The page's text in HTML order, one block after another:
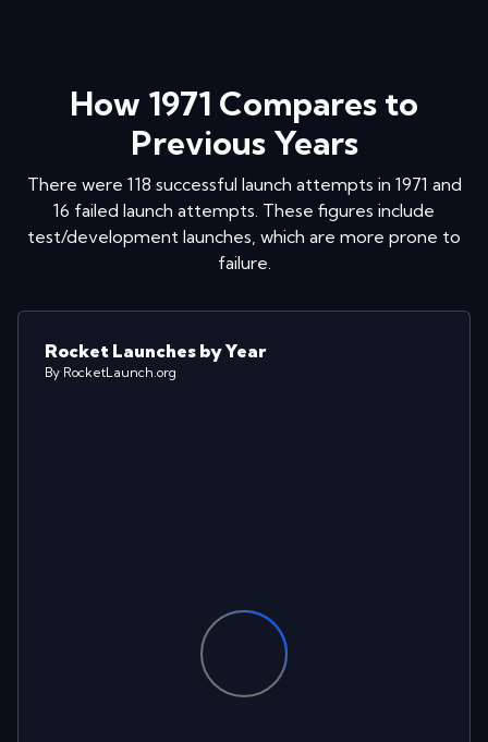
How 1971 Compares to
Previous Years
There were 118 successful launch attempts in 1971 and
16 failed launch attempts. These figures include
test/development launches, which are more prone to
failure.
Rocket Launches by Year
By RocketLaunch.org